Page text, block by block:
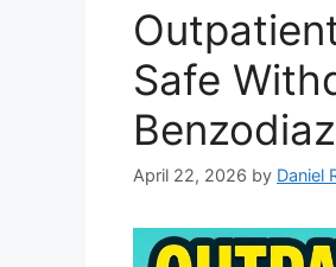
Safe
April 22, 2026 by Daniel